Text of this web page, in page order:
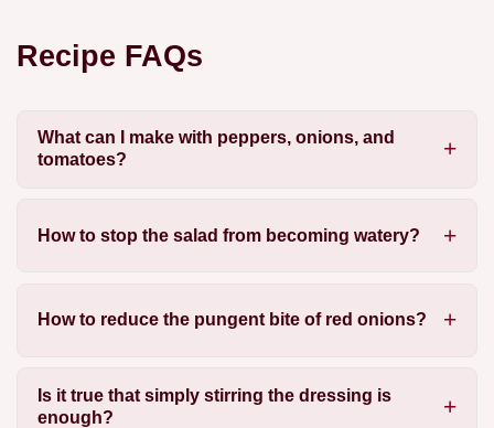
Recipe FAQs
What can I make with peppers, onions, and
tomatoes?
How to stop the salad from becoming watery?
How to reduce the pungent bite of red onions?
Is it true that simply stirring the dressing is
enough?